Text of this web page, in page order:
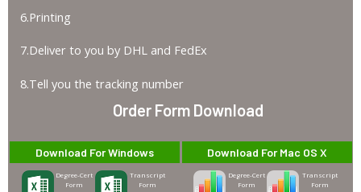
6.Printing
7.Deliver to you by DHL and FedEx
8.Tell you the tracking number
Order Form Download
Download For Windows
Degree-Cert
Form
Transcript
Form
Download For Mac OS X
Degree-Cert
Form
Transcript
Form